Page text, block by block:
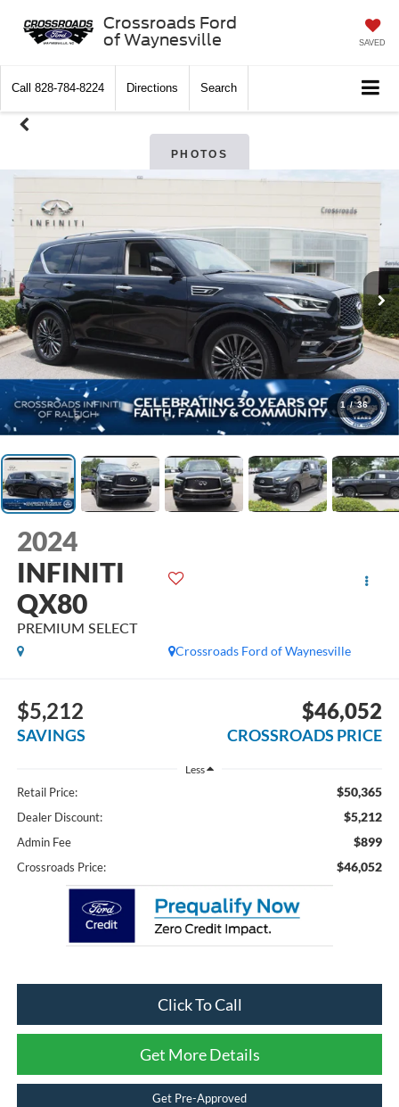
Crossroads Ford
of Waynesville
SAVED
Call 828-784-8224 Directions Search
PHOTOS
1 / 36
2024
INFINITI
QX80
PREMIUM SELECT
Crossroads Ford of Waynesville
$5,212
SAVINGS
$46,052
CROSSROADS PRICE
Less
Retail Price: $50,365
Dealer Discount: $5,212
Admin Fee $899
Crossroads Price: $46,052
Click To Call
Get More Details
Get Pre-Approved